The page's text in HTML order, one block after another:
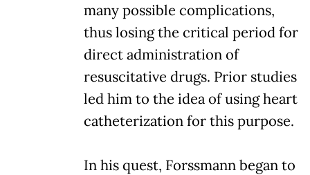
many possible complications,
thus losing the critical period for
direct administration of
resuscitative drugs. Prior studies
led him to the idea of using heart
catheterization for this purpose.
In his quest, Forssmann began to